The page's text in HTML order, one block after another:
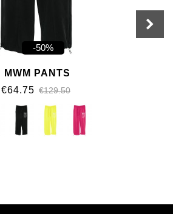
-50%
MWM PANTS
€64.75 €129.50